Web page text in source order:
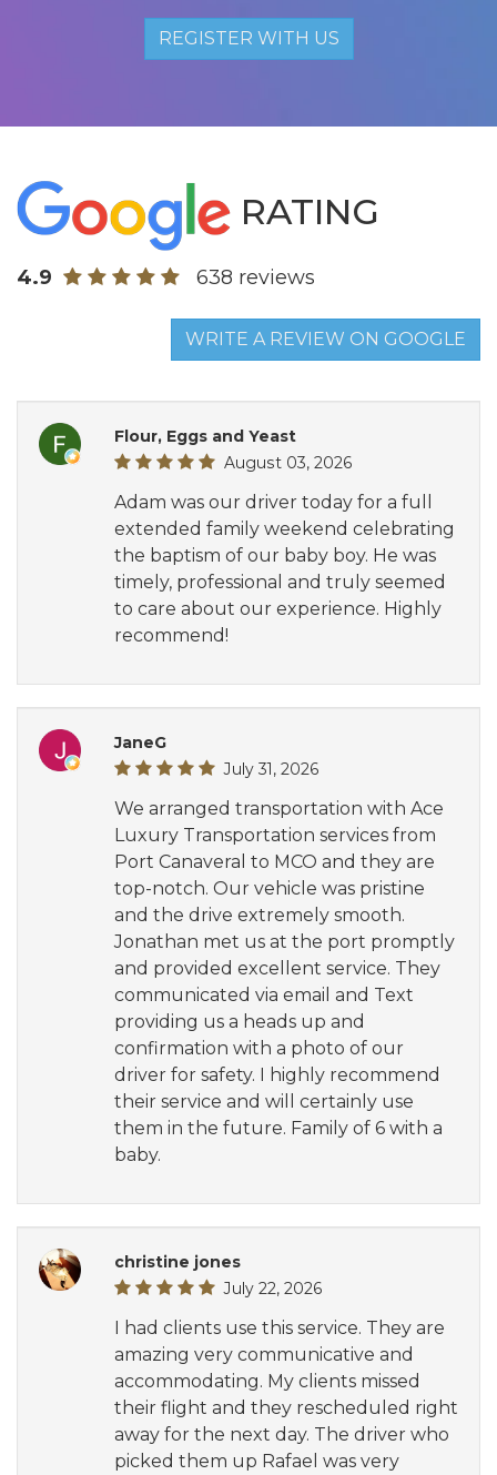
REGISTER WITH US
RATING
4.9 638 reviews
WRITE A REVIEW ON GOOGLE
Flour, Eggs and Yeast
August 03, 2026
Adam was our driver today for a full
extended family weekend celebrating
the baptism of our baby boy. He was
timely, professional and truly seemed
to care about our experience. Highly
recommend!
JaneG
July 31, 2026
We arranged transportation with Ace
Luxury Transportation services from
Port Canaveral to MCO and they are
top-notch. Our vehicle was pristine
and the drive extremely smooth.
Jonathan met us at the port promptly
and provided excellent service. They
communicated via email and Text
providing us a heads up and
confirmation with a photo of our
driver for safety. I highly recommend
their service and will certainly use
them in the future. Family of 6 with a
baby.
christine jones
July 22, 2026
I had clients use this service. They are
amazing very communicative and
accommodating. My clients missed
their flight and they rescheduled right
away for the next day. The driver who
picked them up Rafael was very